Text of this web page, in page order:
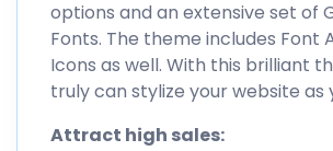
options and an extensive set of
Fonts. The theme includes Font
Icons as well. With this brilliant
truly can stylize your website as
Attract high sales: